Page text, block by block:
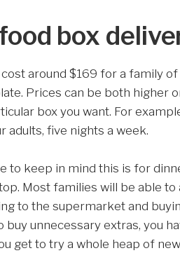
box
around $169 for a family
Prices can be both higher
box you want. For
adults, five nights a week.
to keep in mind this is for
Most families will be able
to the supermarket and
buy unnecessary extras, you
get to try a whole heap of